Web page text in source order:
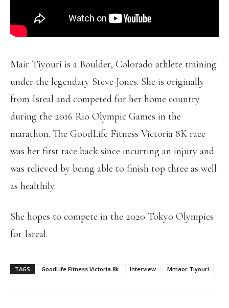
Mair Tiyouri is a Boulder, Colorado athlete training
under the legendary Steve Jones. She is originally
from Isreal and competed for her home country
during the 2016 Rio Olympic Games in the
marathon. The GoodLife Fitness Victoria 8K race
was her first race back since incurring an injury and
was relieved by being able to finish top three as well
as healthily.
She hopes to compete in the 2020 Tokyo Olympics
for Isreal.
TAGS GoodLife Fitness Victoria 8k Interview Mmaor Tiyouri